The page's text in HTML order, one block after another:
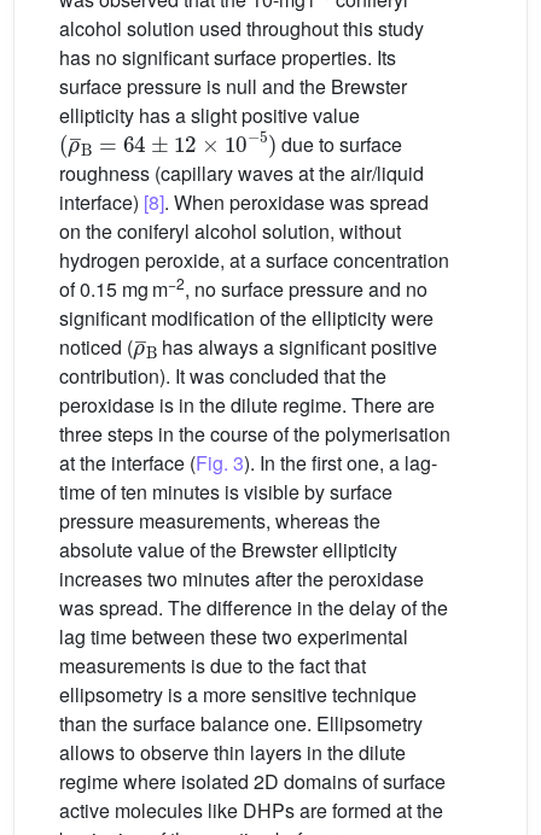
alcohol solution used throughout this study
has no significant surface properties. Its
surface pressure is null and the Brewster
ellipticity has a slight positive value
(ρ¯B=64±12×10−5)
due to surface
roughness (capillary waves at the air/liquid
interface) [8]. When peroxidase was spread
on the coniferyl alcohol solution, without
hydrogen peroxide, at a surface concentration
of 0.15 mg m−2, no surface pressure and no
significant modification of the ellipticity were
noticed (
ρ¯B
has always a significant positive
contribution). It was concluded that the
peroxidase is in the dilute regime. There are
three steps in the course of the polymerisation
at the interface (Fig. 3). In the first one, a lag-
time of ten minutes is visible by surface
pressure measurements, whereas the
absolute value of the Brewster ellipticity
increases two minutes after the peroxidase
was spread. The difference in the delay of the
lag time between these two experimental
measurements is due to the fact that
ellipsometry is a more sensitive technique
than the surface balance one. Ellipsometry
allows to observe thin layers in the dilute
regime where isolated 2D domains of surface
active molecules like DHPs are formed at the